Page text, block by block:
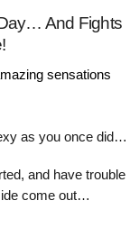
And Fights
sensations
as you once did…
and have trouble
come out…